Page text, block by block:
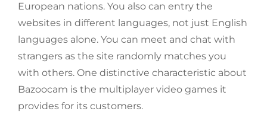
European nations. You also can entry the
websites in different languages, not just English
languages alone. You can meet and chat with
strangers as the site randomly matches you
with others. One distinctive characteristic about
Bazoocam is the multiplayer video games it
provides for its customers.